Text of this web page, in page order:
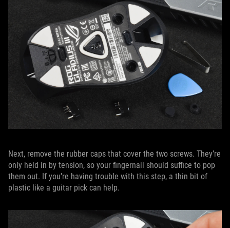
Next, remove the rubber caps that cover the two screws. They’re
only held in by tension, so your fingernail should suffice to pop
them out. If you’re having trouble with this step, a thin bit of
plastic like a guitar pick can help.